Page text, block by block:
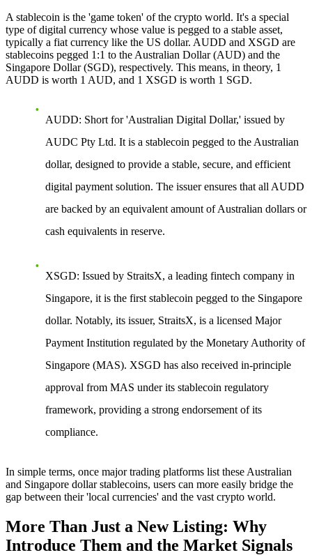
A stablecoin is the 'game token' of the crypto world. It's a special
type of digital currency whose value is pegged to a stable asset,
typically a fiat currency like the US dollar. AUDD and XSGD are
stablecoins pegged 1:1 to the Australian Dollar (AUD) and the
Singapore Dollar (SGD), respectively. This means, in theory, 1
AUDD is worth 1 AUD, and 1 XSGD is worth 1 SGD.
AUDD: Short for 'Australian Digital Dollar,' issued by
AUDC Pty Ltd. It is a stablecoin pegged to the Australian
dollar, designed to provide a stable, secure, and efficient
digital payment solution. The issuer ensures that all AUDD
are backed by an equivalent amount of Australian dollars or
cash equivalents in reserve.
XSGD: Issued by StraitsX, a leading fintech company in
Singapore, it is the first stablecoin pegged to the Singapore
dollar. Notably, its issuer, StraitsX, is a licensed Major
Payment Institution regulated by the Monetary Authority of
Singapore (MAS). XSGD has also received in-principle
approval from MAS under its stablecoin regulatory
framework, providing a strong endorsement of its
compliance.
In simple terms, once major trading platforms list these Australian
and Singapore dollar stablecoins, users can more easily bridge the
gap between their 'local currencies' and the vast crypto world.
More Than Just a New Listing: Why
Introduce Them and the Market Signals